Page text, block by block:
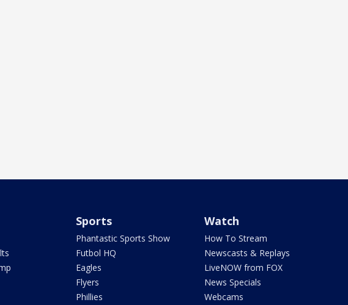
Sports
Phantastic Sports Show
Futbol HQ
Eagles
Flyers
Phillies
Watch
How To Stream
Newscasts & Replays
LiveNOW from FOX
News Specials
Webcams